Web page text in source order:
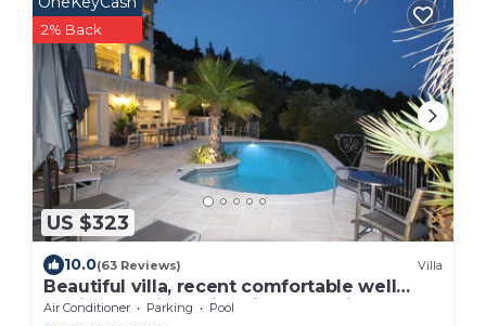
US $323
2% Back
10.0(63 Reviews) Villa
Beautiful villa, recent comfortable well
equipped, with swimming pool, air
Air Conditioner Parking
Pool